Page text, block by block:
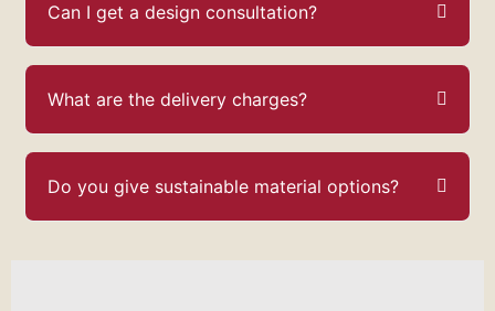
Can I get a design consultation?
What are the delivery charges?
Do you give sustainable material options?